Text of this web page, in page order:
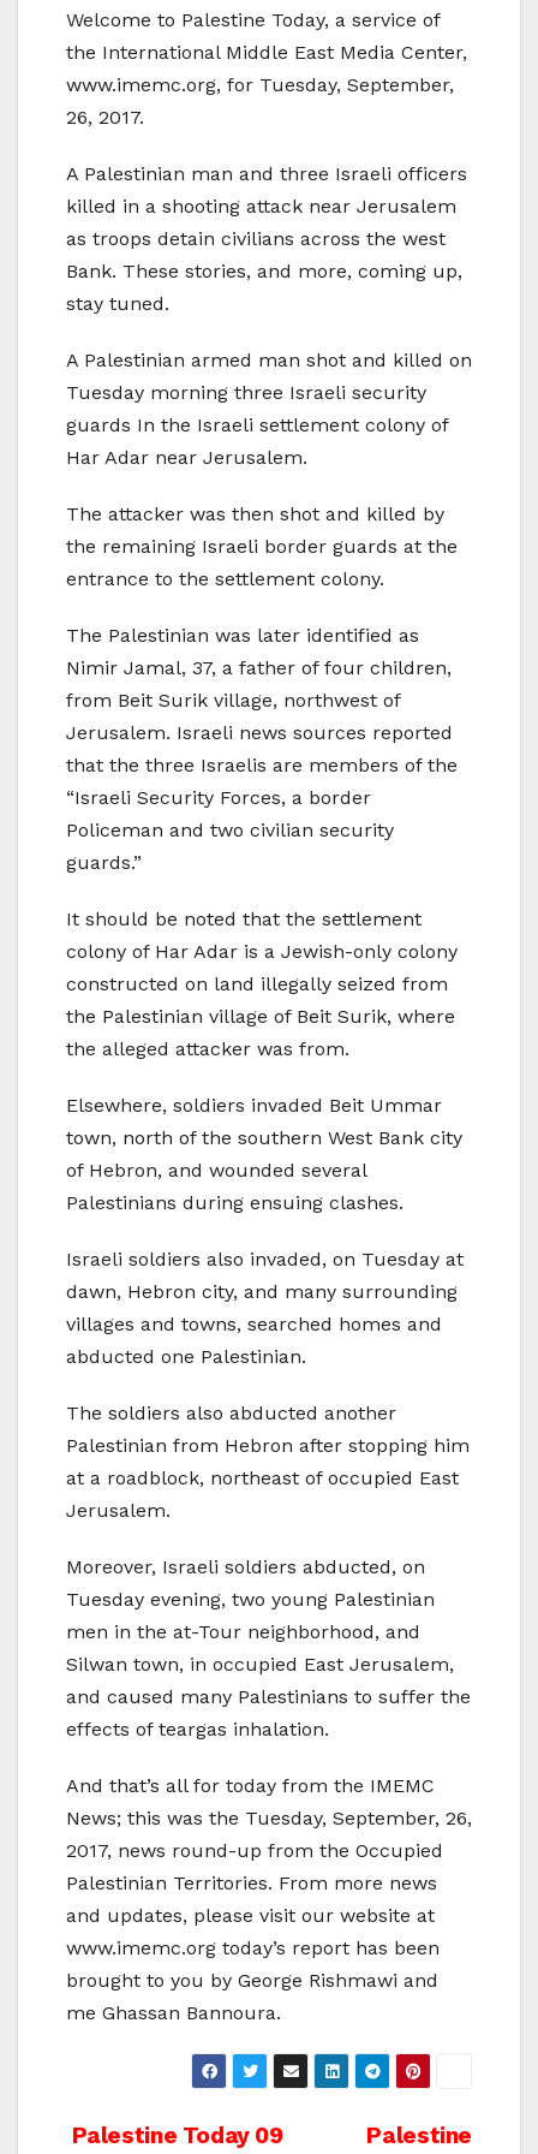
Welcome to Palestine Today, a service of
the International Middle East Media Center,
www.imemc.org, for Tuesday, September,
26, 2017.
A Palestinian man and three Israeli officers
killed in a shooting attack near Jerusalem
as troops detain civilians across the west
Bank. These stories, and more, coming up,
stay tuned.
A Palestinian armed man shot and killed on
Tuesday morning three Israeli security
guards In the Israeli settlement colony of
Har Adar near Jerusalem.
The attacker was then shot and killed by
the remaining Israeli border guards at the
entrance to the settlement colony.
The Palestinian was later identified as
Nimir Jamal, 37, a father of four children,
from Beit Surik village, northwest of
Jerusalem. Israeli news sources reported
that the three Israelis are members of the
“Israeli Security Forces, a border
Policeman and two civilian security
guards.”
It should be noted that the settlement
colony of Har Adar is a Jewish-only colony
constructed on land illegally seized from
the Palestinian village of Beit Surik, where
the alleged attacker was from.
Elsewhere, soldiers invaded Beit Ummar
town, north of the southern West Bank city
of Hebron, and wounded several
Palestinians during ensuing clashes.
Israeli soldiers also invaded, on Tuesday at
dawn, Hebron city, and many surrounding
villages and towns, searched homes and
abducted one Palestinian.
The soldiers also abducted another
Palestinian from Hebron after stopping him
at a roadblock, northeast of occupied East
Jerusalem.
Moreover, Israeli soldiers abducted, on
Tuesday evening, two young Palestinian
men in the at-Tour neighborhood, and
Silwan town, in occupied East Jerusalem,
and caused many Palestinians to suffer the
effects of teargas inhalation.
And that’s all for today from the IMEMC
News; this was the Tuesday, September, 26,
2017, news round-up from the Occupied
Palestinian Territories. From more news
and updates, please visit our website at
www.imemc.org today’s report has been
brought to you by George Rishmawi and
me Ghassan Bannoura.
Post Palestine
Palestine Today 09